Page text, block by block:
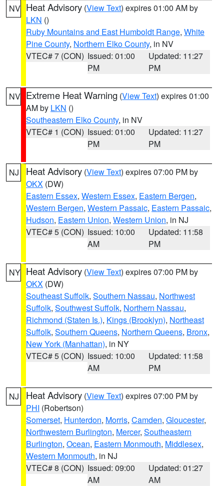
NV Heat Advisory (View Text) expires 01:00 AM by
LKN ()
Ruby Mountains and East Humboldt Range, White
Pine County, Northern Elko County, in NV
VTEC# 7 (CON) Issued: 01:00
PM
Updated: 11:27
PM
NV Extreme Heat Warning (View Text) expires 01:00
AM by LKN ()
Southeastern Elko County, in NV
VTEC# 1 (CON) Issued: 01:00
PM
Updated: 11:27
PM
NJ Heat Advisory (View Text) expires 07:00 PM by
OKX (DW)
Eastern Essex, Western Essex, Eastern Bergen,
Western Bergen, Western Passaic, Eastern Passaic,
Hudson, Eastern Union, Western Union, in NJ
VTEC# 5 (CON) Issued: 10:00
AM
Updated: 11:58
PM
NY Heat Advisory (View Text) expires 07:00 PM by
OKX (DW)
Southeast Suffolk, Southern Nassau, Northwest
Suffolk, Southwest Suffolk, Northern Nassau,
Richmond (Staten Is.), Kings (Brooklyn), Northeast
Suffolk, Southern Queens, Northern Queens, Bronx,
New York (Manhattan), in NY
VTEC# 5 (CON) Issued: 10:00
AM
Updated: 11:58
PM
NJ Heat Advisory (View Text) expires 07:00 PM by
PHI (Robertson)
Somerset, Hunterdon, Morris, Camden, Gloucester,
Northwestern Burlington, Mercer, Southeastern
Burlington, Ocean, Eastern Monmouth, Middlesex,
Western Monmouth, in NJ
VTEC# 8 (CON) Issued: 09:00
AM
Updated: 01:27
AM